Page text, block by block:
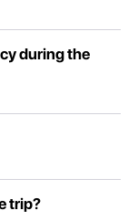
during the
trip?